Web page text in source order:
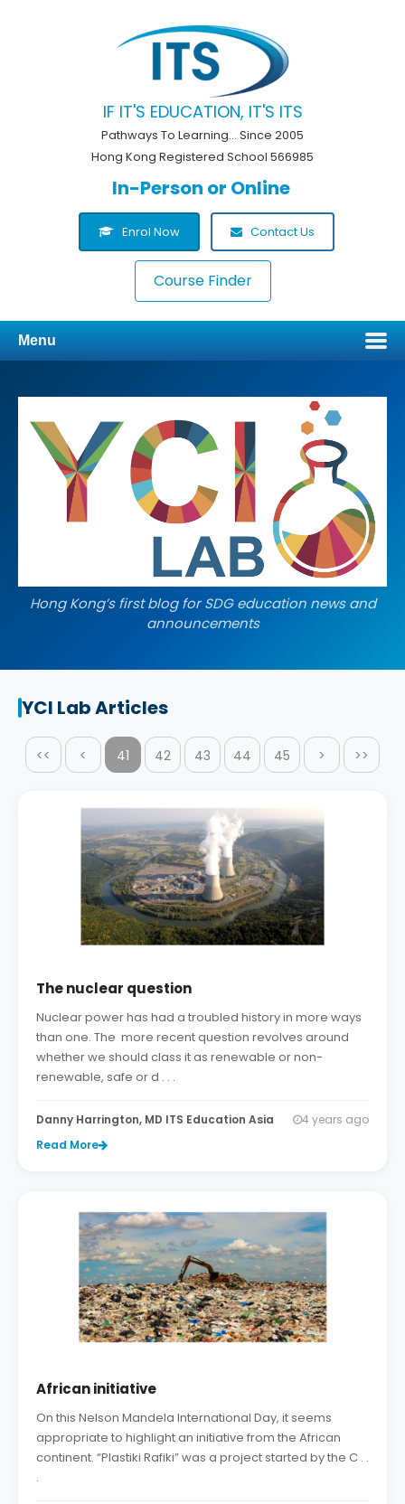
IF IT'S EDUCATION, IT'S ITS
Pathways To Learning... Since 2005
Hong Kong Registered School 566985
In-Person or Online
Enrol Now Contact Us
Course Finder
Menu
Hong Kong’s first blog for SDG education news and
announcements
YCI Lab Articles
<< < 41 42 43 44 45 > >>
The nuclear question
Nuclear power has had a troubled history in more ways
than one. The more recent question revolves around
whether we should class it as renewable or non-
renewable, safe or d . . .
Danny Harrington, MD ITS Education Asia
4 years ago
Read More
African initiative
On this Nelson Mandela International Day, it seems
appropriate to highlight an initiative from the African
continent. “Plastiki Rafiki” was a project started by the C . .
.